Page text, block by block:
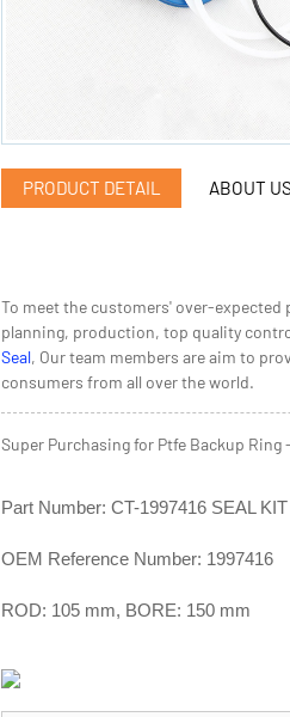
PRODUCT DETAIL ABOUT US
To meet the customers' over-expected
planning, production, top quality
Seal, Our team members are aim to
consumers from all over the world.
Super Purchasing for Ptfe Backup Ring -
Part Number: CT-1997416 SEAL KIT
OEM Reference Number: 1997416
ROD: 105 mm, BORE: 150 mm